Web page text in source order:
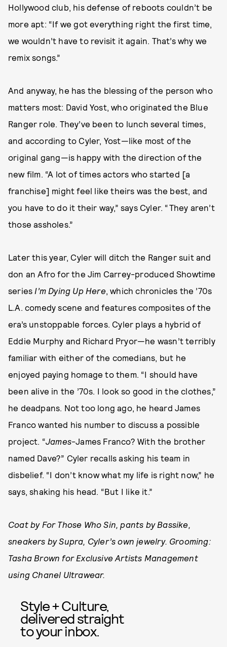
Hollywood club, his defense of reboots couldn’t be
more apt: “If we got everything right the first time,
we wouldn’t have to revisit it again. That’s why we
remix songs.”
And anyway, he has the blessing of the person who
matters most: David Yost, who originated the Blue
Ranger role. They’ve been to lunch several times,
and according to Cyler, Yost—like most of the
original gang—is happy with the direction of the
new film. “A lot of times actors who started [a
franchise] might feel like theirs was the best, and
you have to do it their way,” says Cyler. “They aren’t
those assholes.”
Later this year, Cyler will ditch the Ranger suit and
don an Afro for the Jim Carrey-produced Showtime
series I’m Dying Up Here, which chronicles the ’70s
L.A. comedy scene and features composites of the
era’s unstoppable forces. Cyler plays a hybrid of
Eddie Murphy and Richard Pryor—he wasn’t terribly
familiar with either of the comedians, but he
enjoyed paying homage to them. “I should have
been alive in the ’70s. I look so good in the clothes,”
he deadpans. Not too long ago, he heard James
Franco wanted his number to discuss a possible
project. “James-James Franco? With the brother
named Dave?” Cyler recalls asking his team in
disbelief. “I don’t know what my life is right now,” he
says, shaking his head. “But I like it.”
Coat by For Those Who Sin, pants by Bassike,
sneakers by Supra, Cyler’s own jewelry. Grooming:
Tasha Brown for Exclusive Artists Management
using Chanel Ultrawear.
Style + Culture,
delivered straight
to your inbox.